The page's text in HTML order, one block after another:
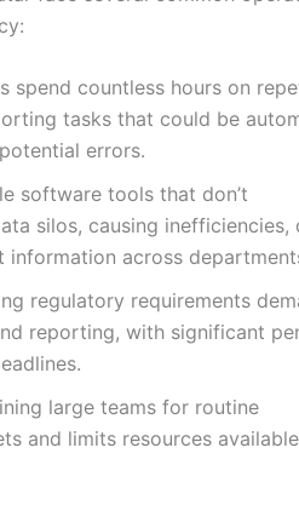
spend countless hours on
tasks that could be
errors.
software tools that don’t
silos, causing inefficiencies,
information across
regulatory requirements
reporting, with significant
large teams for routine
and limits resources